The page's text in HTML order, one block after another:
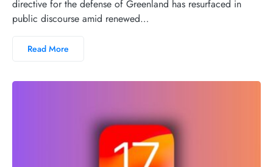
directive for the defense of Greenland has resurfaced in
public discourse amid renewed…
Read More